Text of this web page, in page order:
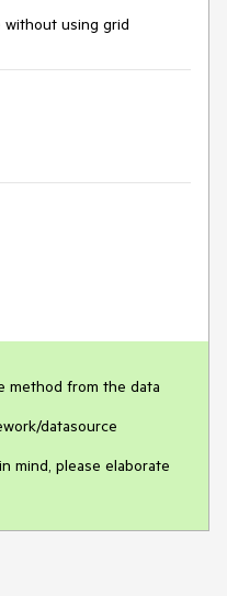
without using grid
method from the data
datasource
mind, please elaborate